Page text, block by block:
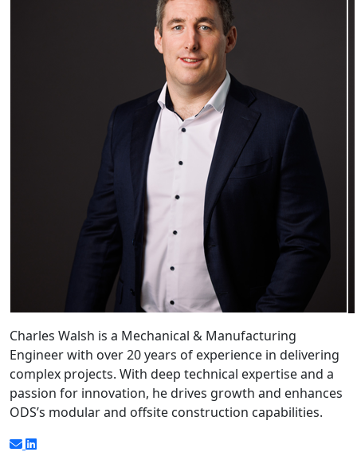
Charles Walsh is a Mechanical & Manufacturing
Engineer with over 20 years of experience in delivering
complex projects. With deep technical expertise and a
passion for innovation, he drives growth and enhances
ODS’s modular and offsite construction capabilities.